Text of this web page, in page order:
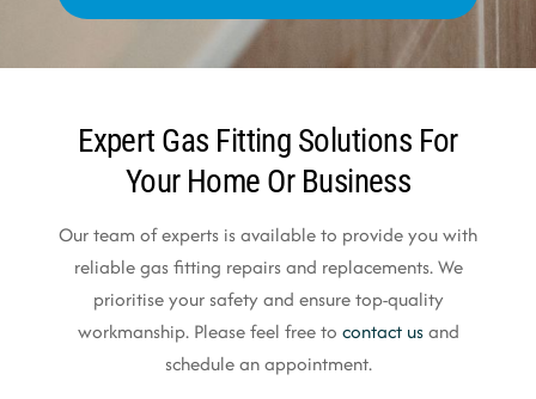
Expert Gas Fitting Solutions For
Your Home Or Business
Our team of experts is available to provide you with
reliable gas fitting repairs and replacements. We
prioritise your safety and ensure top-quality
workmanship. Please feel free to contact usand
schedule an appointment.